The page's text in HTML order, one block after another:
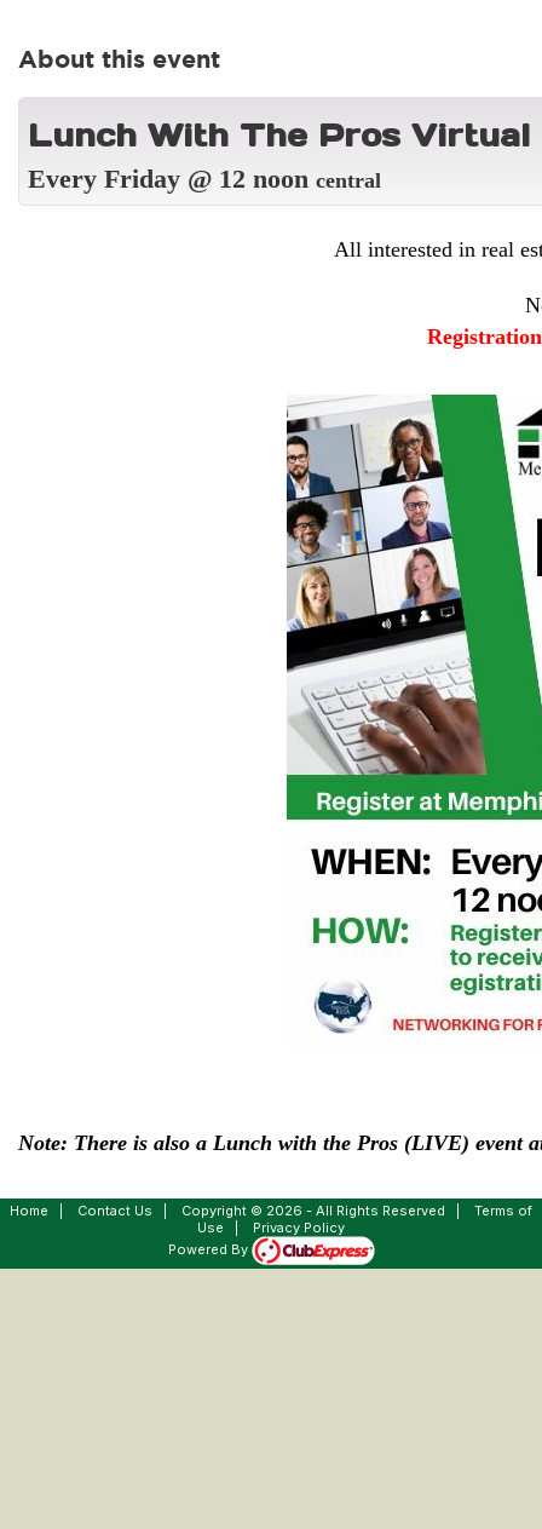
About this event
Lunch With The Pros Virtual
Every Friday @ 12 noon central
All interested in real
Note: There is also a Lunch with the Pros (LIVE) event
Home Contact Us Copyright © 2026 - All Rights Reserved
Terms of
Use
Privacy Policy
Powered By